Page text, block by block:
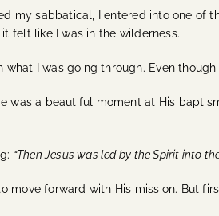
my sabbatical, I entered into one of
felt like I was in the wilderness.
what I was going through. Even
was a beautiful moment at His
“Then Jesus was led by the Spirit into
move forward with His mission. But